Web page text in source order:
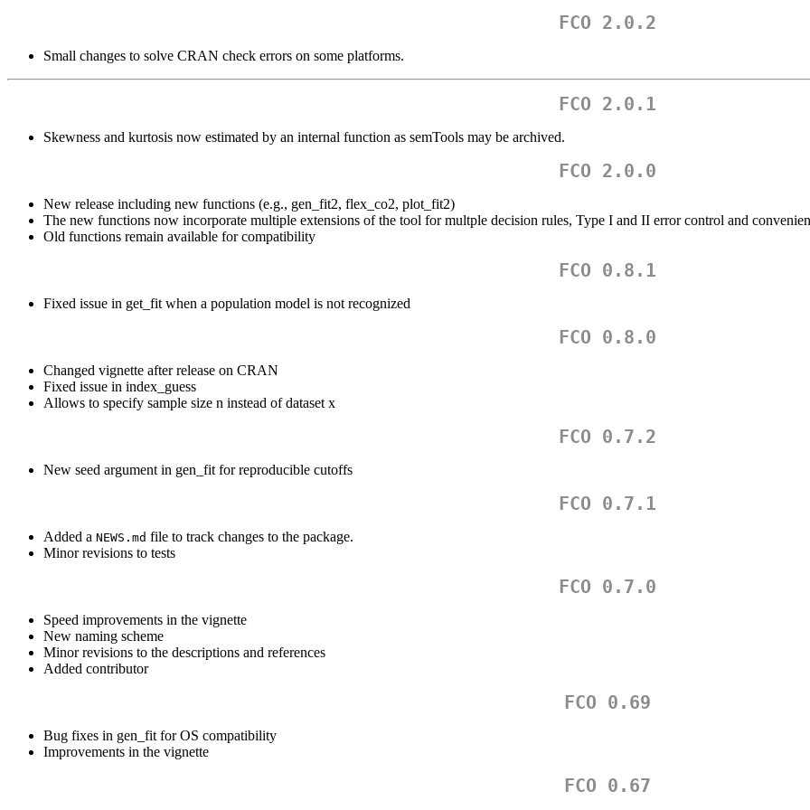
FCO 2.0.2
Small changes to solve CRAN check errors on some platforms.
FCO 2.0.1
Skewness and kurtosis now estimated by an internal function as semTools may be archived.
FCO 2.0.0
New release including new functions (e.g., gen_fit2, flex_co2, plot_fit2)
The new functions now incorporate multiple extensions of the tool for multple decision rules, Type I and II error control and
Old functions remain available for compatibility
FCO 0.8.1
Fixed issue in get_fit when a population model is not recognized
FCO 0.8.0
Changed vignette after release on CRAN
Fixed issue in index_guess
Allows to specify sample size n instead of dataset x
FCO 0.7.2
New seed argument in gen_fit for reproducible cutoffs
FCO 0.7.1
Added a NEWS.md file to track changes to the package.
Minor revisions to tests
FCO 0.7.0
Speed improvements in the vignette
New naming scheme
Minor revisions to the descriptions and references
Added contributor
FCO 0.69
Bug fixes in gen_fit for OS compatibility
Improvements in the vignette
FCO 0.67